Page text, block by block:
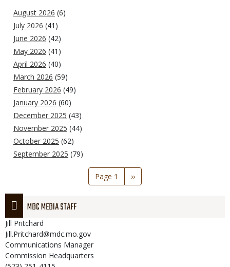
August 2026 (6)
July 2026 (41)
June 2026 (42)
May 2026 (41)
April 2026 (40)
March 2026 (59)
February 2026 (49)
January 2026 (60)
December 2025 (43)
November 2025 (44)
October 2025 (62)
September 2025 (79)
Page 1
Next
page
››
MDC MEDIA STAFF
Jill Pritchard
Jill.Pritchard@mdc.mo.gov
Communications Manager
Commission Headquarters